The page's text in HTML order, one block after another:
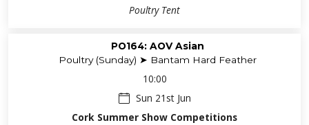
Poultry Tent
PO164: AOV Asian
Poultry (Sunday) ➤ Bantam Hard Feather
10:00
Sun 21st Jun
Cork Summer Show Competitions